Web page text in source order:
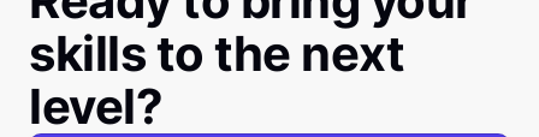
skills to the next
level?